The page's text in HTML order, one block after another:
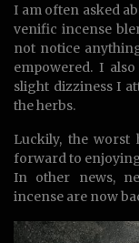
I am often asked
venific incense
not notice
empowered. I
slight dizziness I
the herbs.
Luckily, the worst
forward to
In other news,
incense are now